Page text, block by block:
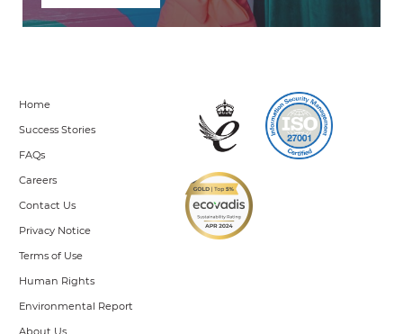
Home
Success Stories
FAQs
Careers
Contact Us
Privacy Notice
Terms of Use
Human Rights
Environmental Report
About Us